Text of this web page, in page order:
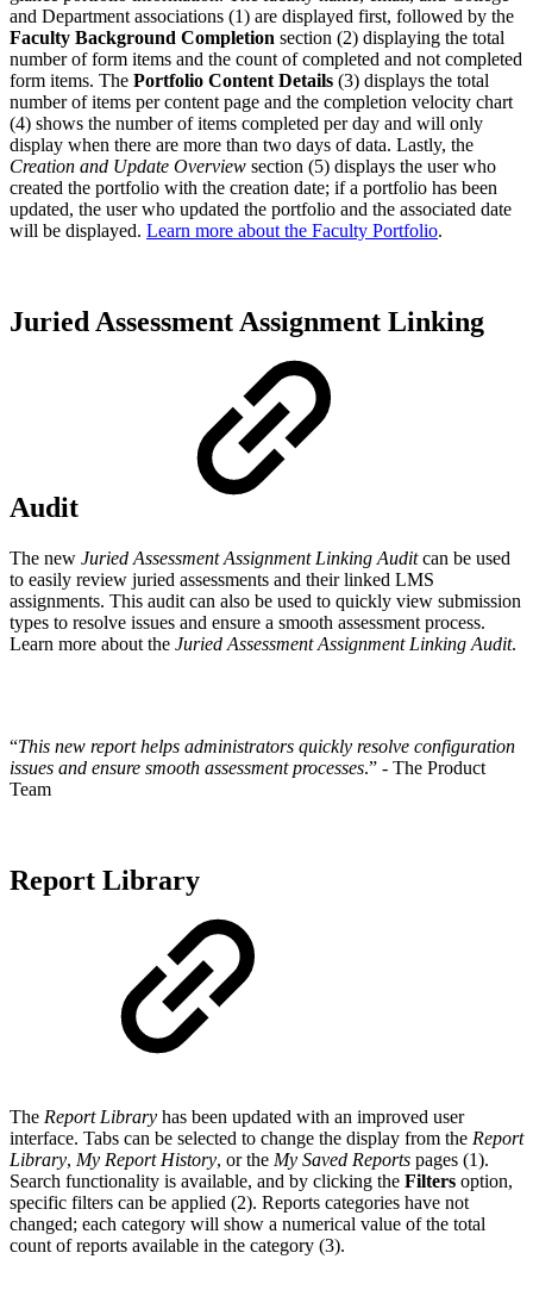
and Department associations (1) are displayed first, followed by the
Faculty Background Completion section (2) displaying the total
number of form items and the count of completed and not completed
form items. The Portfolio Content Details (3) displays the total
number of items per content page and the completion velocity chart
(4) shows the number of items completed per day and will only
display when there are more than two days of data. Lastly, the
Creation and Update Overview section (5) displays the user who
created the portfolio with the creation date; if a portfolio has been
updated, the user who updated the portfolio and the associated date
will be displayed. Learn more about the Faculty Portfolio.
Juried Assessment Assignment Linking
Audit
The new Juried Assessment Assignment Linking Auditcan be used
to easily review juried assessments and their linked LMS
assignments. This audit can also be used to quickly view submission
types to resolve issues and ensure a smooth assessment process.
Learn more about the Juried Assessment Assignment Linking Audit.
“This new report helps administrators quickly resolve configuration
issues and ensure smooth assessment processes.” - The Product
Team
Report Library
The Report Library has been updated with an improved user
interface. Tabs can be selected to change the display from the Report
Library, My Report History, or the My Saved Reports pages (1).
Search functionality is available, and by clicking the Filters option,
specific filters can be applied (2). Reports categories have not
changed; each category will show a numerical value of the total
count of reports available in the category (3).